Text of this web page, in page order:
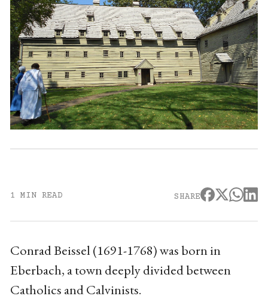
1 MIN READ SHARE
Conrad Beissel (1691-1768) was born in
Eberbach, a town deeply divided between
Catholics and Calvinists.